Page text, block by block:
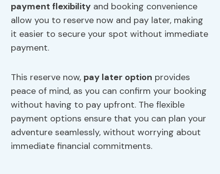
payment flexibility and booking convenience
allow you to reserve now and pay later, making
it easier to secure your spot without immediate
payment.
This reserve now, pay later option provides
peace of mind, as you can confirm your booking
without having to pay upfront. The flexible
payment options ensure that you can plan your
adventure seamlessly, without worrying about
immediate financial commitments.